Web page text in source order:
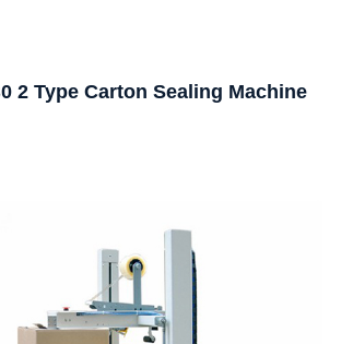
2 Type Carton Sealing Machine